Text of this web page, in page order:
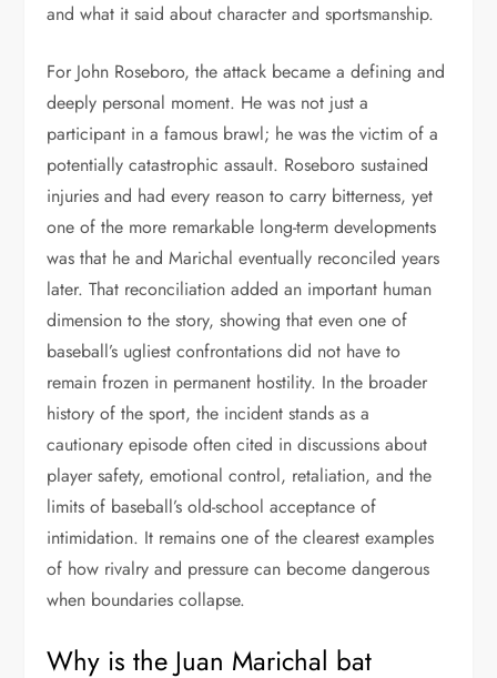
and what it said about character and sportsmanship.
For John Roseboro, the attack became a defining and
deeply personal moment. He was not just a
participant in a famous brawl; he was the victim of a
potentially catastrophic assault. Roseboro sustained
injuries and had every reason to carry bitterness, yet
one of the more remarkable long-term developments
was that he and Marichal eventually reconciled years
later. That reconciliation added an important human
dimension to the story, showing that even one of
baseball’s ugliest confrontations did not have to
remain frozen in permanent hostility. In the broader
history of the sport, the incident stands as a
cautionary episode often cited in discussions about
player safety, emotional control, retaliation, and the
limits of baseball’s old-school acceptance of
intimidation. It remains one of the clearest examples
of how rivalry and pressure can become dangerous
when boundaries collapse.
Why is the Juan Marichal bat